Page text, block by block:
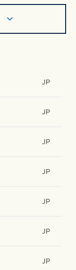
JP
JP
JP
JP
JP
JP
JP